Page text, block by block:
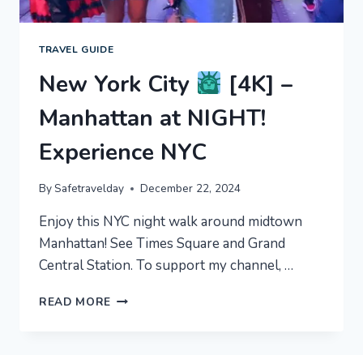
TRAVEL GUIDE
New York City
[4K] –
Manhattan at NIGHT!
Experience NYC
By Safetravelday December 22, 2024
Enjoy this NYC night walk around midtown
Manhattan! See Times Square and Grand
Central Station. To support my channel, …
READ MORE NEW